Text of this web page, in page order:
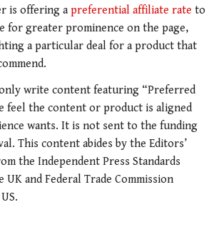
is offering a preferential affiliate rate to
for greater prominence on the page,
a particular deal for a product that
write content featuring “Preferred
feel the content or product is aligned
wants. It is not sent to the funding
This content abides by the Editors’
the Independent Press Standards
and Federal Trade Commission